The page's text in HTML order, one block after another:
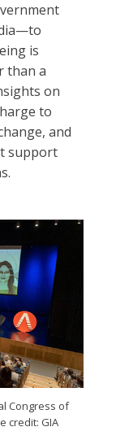
is
than a
on
to
and
support
Congress of
credit: GIA